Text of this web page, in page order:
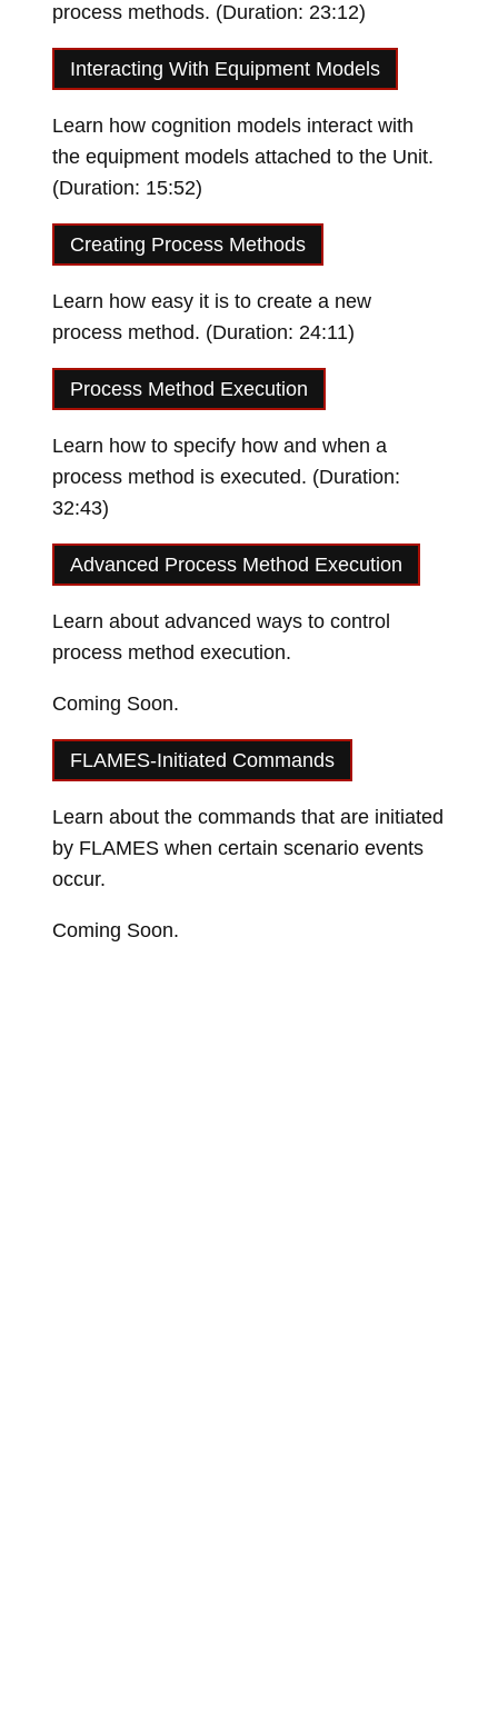
process methods. (Duration: 23:12)
Loading video…
Interacting With Equipment Models
Learn how cognition models interact with
the equipment models attached to the Unit.
(Duration: 15:52)
Loading video…
Creating Process Methods
Learn how easy it is to create a new
process method. (Duration: 24:11)
Loading video…
Process Method Execution
Learn how to specify how and when a
process method is executed. (Duration:
32:43)
Loading video…
Advanced Process Method Execution
Learn about advanced ways to control
process method execution.
Coming Soon.
FLAMES-Initiated Commands
Learn about the commands that are initiated
by FLAMES when certain scenario events
occur.
Coming Soon.